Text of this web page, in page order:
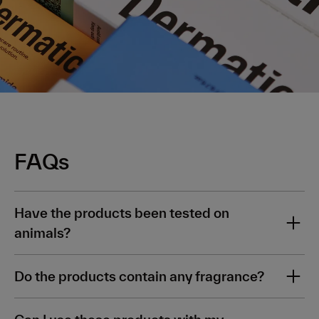
FAQs
Have the products been tested on
animals?
No. All our ingredients are 100% vegan, 100%
cruelty free and sustainably sourced, too.
Do the products contain any fragrance?
No, all products in this kit are 100% fragrance free.